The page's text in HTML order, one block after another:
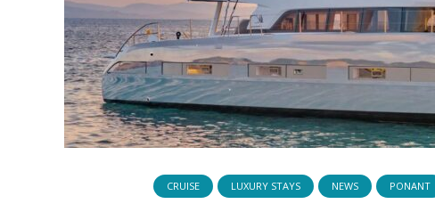
CRUISE LUXURY STAYS NEWS PONANT